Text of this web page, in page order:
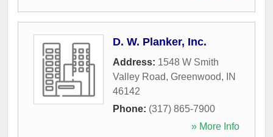
D. W. Planker, Inc.
Address: 1548 W Smith
Valley Road, Greenwood,
IN
46142
Phone: (317) 865-7900
» More Info